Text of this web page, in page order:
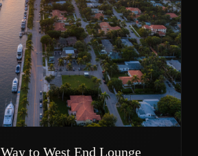
to West End Lounge